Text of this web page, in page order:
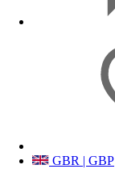
GBR | GBP